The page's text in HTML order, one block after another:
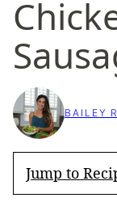
BAILEY
Jump to